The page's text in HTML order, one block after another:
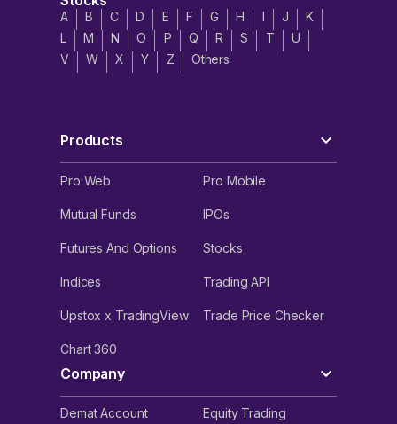
delivering top-tier engineering solutions.
As Ztech India Limited prepares for its Initial Public
Offering (IPO), the funds raised from the Fresh Issue will
Issue Expenses
A B C D E F G H I J
K
L
M N O P Q R S T
U
V
W X Y Z Others
Products
Pro Web Pro Mobile
Mutual Funds IPOs
Futures And Options Stocks
Indices Trading API
Upstox x TradingView Trade Price Checker
Chart 360
Company
Demat Account Equity Trading